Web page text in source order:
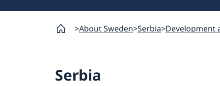
About Sweden Serbia Development
Serbia